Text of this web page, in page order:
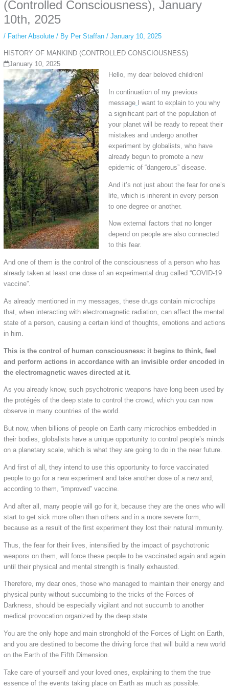
(Controlled Consciousness), January
10th, 2025
/ Father Absolute/ By Per Staffan / January 10, 2025
HISTORY OF MANKIND (CONTROLLED CONSCIOUSNESS)
January 10, 2025
Hello, my dear beloved children!
In continuation of my previous
message
I want to explain to you why
a significant part of the population of
your planet will be ready to repeat their
mistakes and undergo another
experiment by globalists, who have
already begun to promote a new
epidemic of “dangerous” disease.
And it’s not just about the fear for one’s
life, which is inherent in every person
to one degree or another.
Now external factors that no longer
depend on people are also connected
to this fear.
And one of them is the control of the consciousness of a person who has
already taken at least one dose of an experimental drug called “COVID-19
vaccine”.
As already mentioned in my messages, these drugs contain microchips
that, when interacting with electromagnetic radiation, can affect the mental
state of a person, causing a certain kind of thoughts, emotions and actions
in him.
This is the control of human consciousness: it begins to think, feel
and perform actions in accordance with an invisible order encoded in
the electromagnetic waves directed at it.
As you already know, such psychotronic weapons have long been used by
the protégés of the deep state to control the crowd, which you can now
observe in many countries of the world.
But now, when billions of people on Earth carry microchips embedded in
their bodies, globalists have a unique opportunity to control people’s minds
on a planetary scale, which is what they are going to do in the near future.
And first of all, they intend to use this opportunity to force vaccinated
people to go for a new experiment and take another dose of a new and,
according to them, “improved” vaccine.
And after all, many people will go for it, because they are the ones who will
start to get sick more often than others and in a more severe form,
because as a result of the first experiment they lost their natural immunity.
Thus, the fear for their lives, intensified by the impact of psychotronic
weapons on them, will force these people to be vaccinated again and again
until their physical and mental strength is finally exhausted.
Therefore, my dear ones, those who managed to maintain their energy and
physical purity without succumbing to the tricks of the Forces of
Darkness, should be especially vigilant and not succumb to another
medical provocation organized by the deep state.
You are the only hope and main stronghold of the Forces of Light on Earth,
and you are destined to become the driving force that will build a new world
on the Earth of the Fifth Dimension.
Take care of yourself and your loved ones, explaining to them the true
essence of the events taking place on Earth as much as possible.